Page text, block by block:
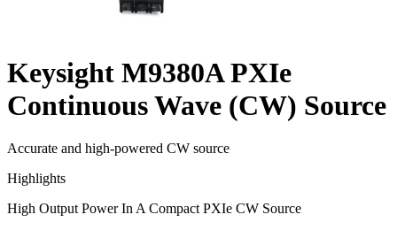
Keysight M9380A PXIe
Continuous Wave (CW) Source
Accurate and high-powered CW source
Highlights
High Output Power In A Compact PXIe CW Source